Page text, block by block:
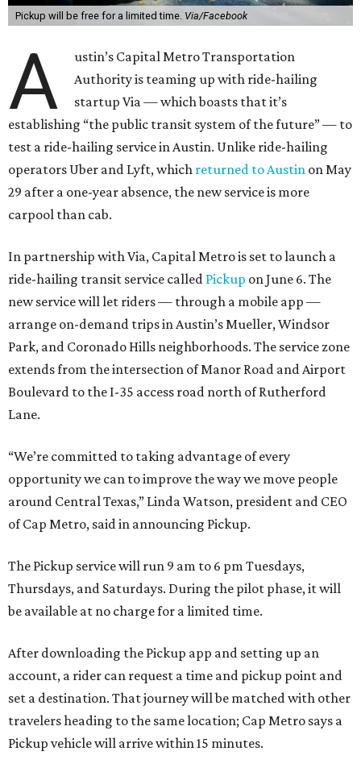
Pickup will be free for a limited time. Via/Facebook
A
ustin’s Capital Metro Transportation
Authority is teaming up with ride-hailing
startup Via — which boasts that it’s
establishing “the public transit system of the future” — to
test a ride-hailing service in Austin. Unlike ride-hailing
operators Uber and Lyft, which returned to Austin on May
29 after a one-year absence, the new service is more
carpool than cab.
In partnership with Via, Capital Metro is set to launch a
ride-hailing transit service called Pickup on June 6. The
new service will let riders — through a mobile app —
arrange on-demand trips in Austin’s Mueller, Windsor
Park, and Coronado Hills neighborhoods. The service zone
extends from the intersection of Manor Road and Airport
Boulevard to the I-35 access road north of Rutherford
Lane.
“We’re committed to taking advantage of every
opportunity we can to improve the way we move people
around Central Texas,” Linda Watson, president and CEO
of Cap Metro, said in announcing Pickup.
The Pickup service will run 9 am to 6 pm Tuesdays,
Thursdays, and Saturdays. During the pilot phase, it will
be available at no charge for a limited time.
After downloading the Pickup app and setting up an
account, a rider can request a time and pickup point and
set a destination. That journey will be matched with other
travelers heading to the same location; Cap Metro says a
Pickup vehicle will arrive within 15 minutes.